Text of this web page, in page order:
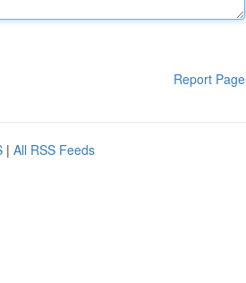
Report Page
| All RSS Feeds